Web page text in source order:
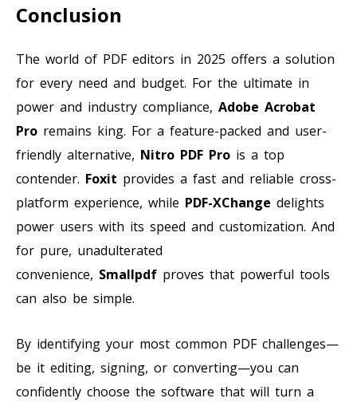
Conclusion
The world of PDF editors in 2025 offers a solution
for every need and budget. For the ultimate in
power and industry compliance, Adobe Acrobat
Pro remains king. For a feature-packed and user-
friendly alternative, Nitro PDF Pro is a top
contender. Foxit provides a fast and reliable cross-
platform experience, while PDF-XChange delights
power users with its speed and customization. And
for pure, unadulterated
convenience, Smallpdf proves that powerful tools
can also be simple.
By identifying your most common PDF challenges—
be it editing, signing, or converting—you can
confidently choose the software that will turn a